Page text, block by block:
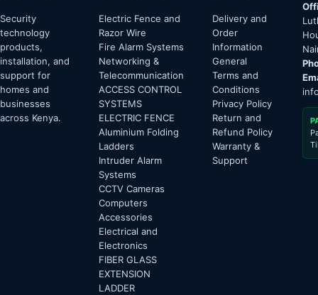
Security
technology
products,
installation, and
support for
homes and
businesses
across Kenya.
Electric Fence and
Razor Wire
Fire Alarm Systems
Networking &
Telecommunication
ACCESS CONTROL
SYSTEMS
ELECTRIC FENCE
Aluminium Folding
Ladders
Intruder Alarm
Systems
CCTV Cameras
Computers
Accessories
Electrical and
Electronics
FIBER GLASS
EXTENSION
LADDER
Delivery and
Order
Information
General
Terms and
Conditions
Privacy Policy
Return and
Refund Policy
Warranty &
Support